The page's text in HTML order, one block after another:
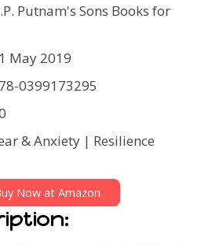
Putnam's Sons Books for
May 2019
0399173295
& Anxiety | Resilience
Now at Amazon